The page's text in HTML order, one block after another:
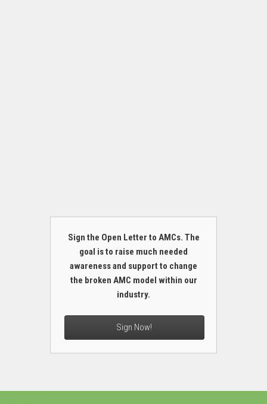
Sign the Open Letter to AMCs. The
goal is to raise much needed
awareness and support to change
the broken AMC model within our
industry.
Sign Now!